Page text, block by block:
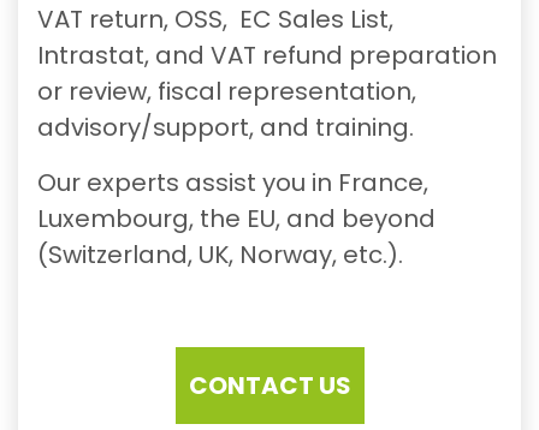
VAT return, OSS, EC Sales List,
Intrastat, and VAT refund preparation
or review, fiscal representation,
advisory/support, and training.
Our experts assist you in France,
Luxembourg, the EU, and beyond
(Switzerland, UK, Norway, etc.).
CONTACT US